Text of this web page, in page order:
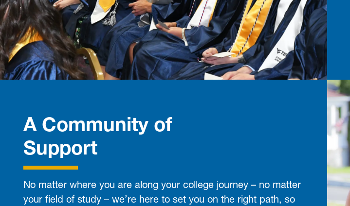
A Community of
Support
No matter where you are along your college journey – no matter
your field of study – we’re here to set you on the right path, so